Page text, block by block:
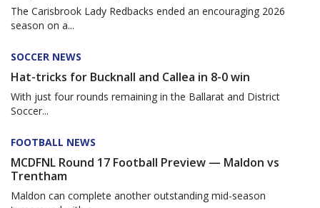
The Carisbrook Lady Redbacks ended an encouraging 2026
season on a...
SOCCER NEWS
Hat-tricks for Bucknall and Callea in 8-0 win
With just four rounds remaining in the Ballarat and District
Soccer...
FOOTBALL NEWS
MCDFNL Round 17 Football Preview — Maldon vs
Trentham
Maldon can complete another outstanding mid-season